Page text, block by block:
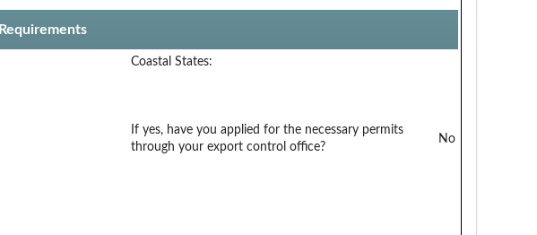
Coastal States:
If yes, have you applied for the necessary permits
through your export control office?
No